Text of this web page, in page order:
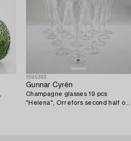
1595393
Gunnar Cyrén
Champagne glasses 19 pcs
"Helena", Orrefors second half of